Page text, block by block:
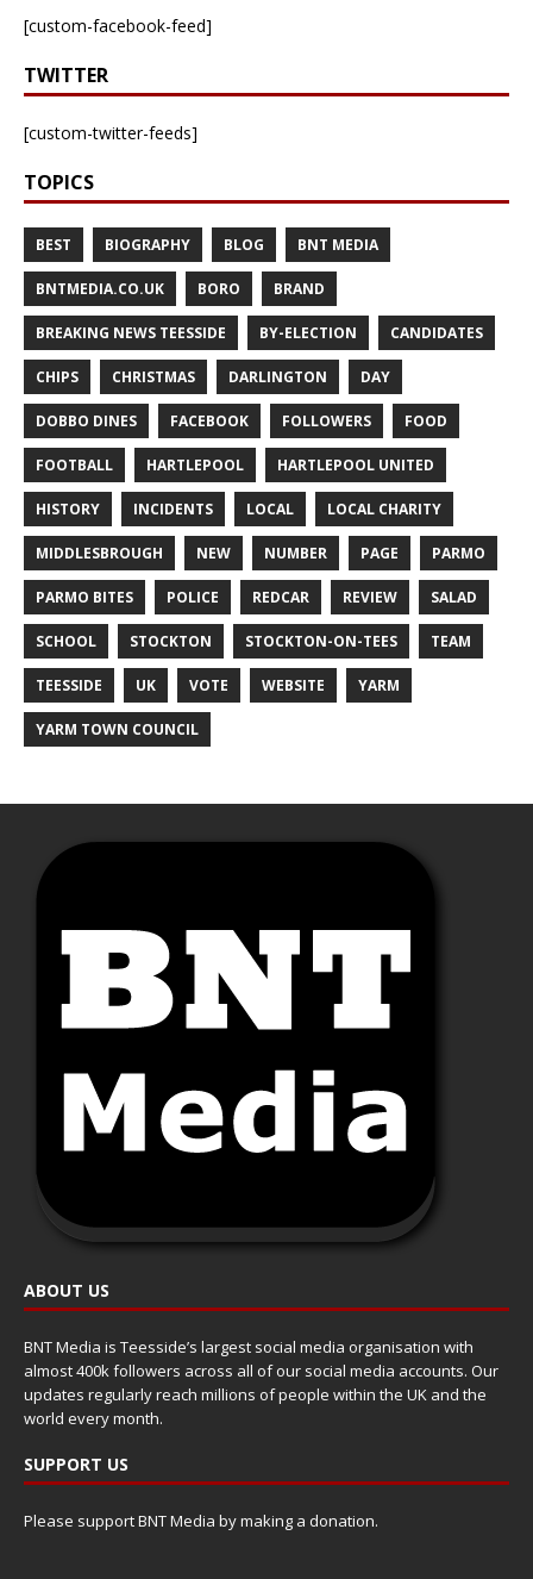
[custom-facebook-feed]
TWITTER
[custom-twitter-feeds]
TOPICS
BEST BIOGRAPHY BLOG BNT MEDIA
BNTMEDIA.CO.UK BORO BRAND
BREAKING NEWS TEESSIDE BY-ELECTION CANDIDATES
CHIPS CHRISTMAS DARLINGTON DAY
DOBBO DINES FACEBOOK FOLLOWERS FOOD
FOOTBALL HARTLEPOOL HARTLEPOOL UNITED
HISTORY INCIDENTS LOCAL LOCAL CHARITY
MIDDLESBROUGH NEW NUMBER PAGE PARMO
PARMO BITES POLICE REDCAR REVIEW SALAD
SCHOOL STOCKTON STOCKTON-ON-TEES TEAM
TEESSIDE UK VOTE WEBSITE YARM
YARM TOWN COUNCIL
ABOUT US
BNT Media is Teesside’s largest social media organisation with
almost 400k followers across all of our social media accounts. Our
updates regularly reach millions of people within the UK and the
world every month.
SUPPORT US
Please support BNT Media by making a donation.